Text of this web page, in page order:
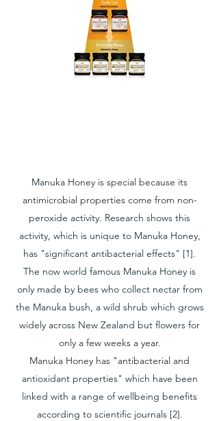
Manuka Honey is special because its
antimicrobial properties come from non-
peroxide activity. Research shows this
activity, which is unique to Manuka Honey,
has "significant antibacterial effects" [1].
The now world famous Manuka Honey is
only made by bees who collect nectar from
the Manuka bush, a wild shrub which grows
widely across New Zealand but flowers for
only a few weeks a year.
Manuka Honey has "antibacterial and
antioxidant properties" which have been
linked with a range of wellbeing benefits
according to scientific journals [2].